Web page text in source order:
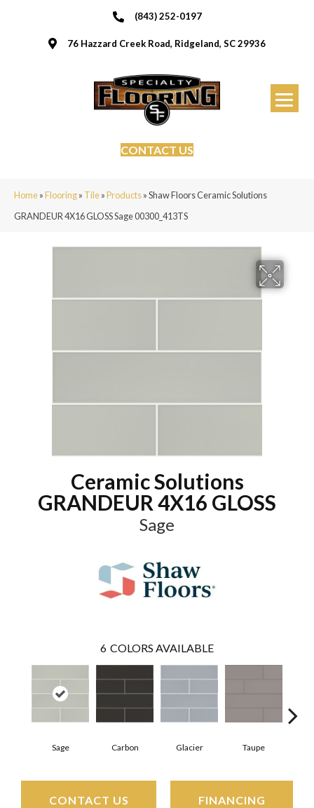
(843) 252-0197
76 Hazzard Creek Road, Ridgeland, SC 29936
CONTACT US
Home»Flooring» Tile»Products»Shaw Floors Ceramic Solutions
GRANDEUR 4X16 GLOSS Sage 00300_413TS
Ceramic Solutions
GRANDEUR 4X16 GLOSS
Sage
6 COLORS AVAILABLE
Sage Carbon Glacier Taupe
CONTACT US FINANCING